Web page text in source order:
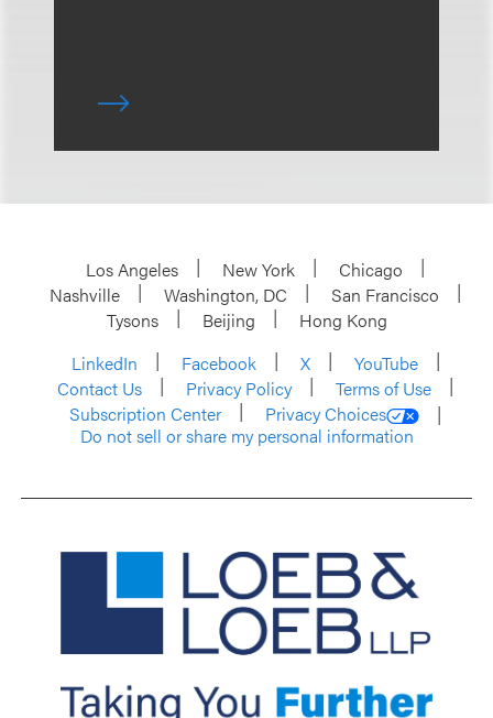
Los Angeles New York
Chicago
Nashville
Washington, DC
San Francisco
Tysons
Beijing
Hong Kong
LinkedIn
Facebook X
YouTube
Contact Us
Privacy Policy
Terms of Use
Subscription Center
Privacy Choices
Do not sell or share my personal information